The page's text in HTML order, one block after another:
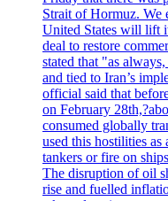
Strait of Hormuz. We
United States will lift
deal to restore
stated that "as
and tied to Iran’s
official said that
on February
consumed globally
used this hostilities
tankers or fire on
The disruption of oil
rise and fuelled